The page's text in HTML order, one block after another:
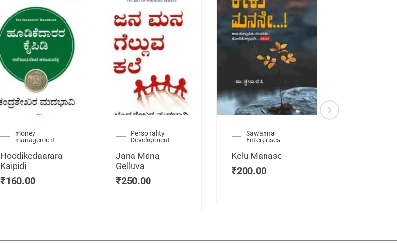
money
management
Hoodikedaarara
Kaipidi
₹160.00
Personality
Development
Jana Mana
Gelluva
₹250.00
Sawanna
Enterprises
Kelu Manase
₹200.00